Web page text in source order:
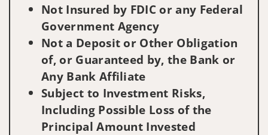
Not Insured by FDIC or any Federal
Government Agency
Not a Deposit or Other Obligation
of, or Guaranteed by, the Bank or
Any Bank Affiliate
Subject to Investment Risks,
Including Possible Loss of the
Principal Amount Invested